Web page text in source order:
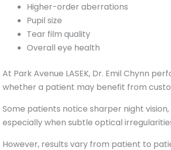
Higher-order aberrations
Pupil size
Tear film quality
Overall eye health
At Park Avenue LASEK, Dr. Emil Chynn
whether a patient may benefit from
Some patients notice sharper night
especially when subtle optical
However, results vary from patient to